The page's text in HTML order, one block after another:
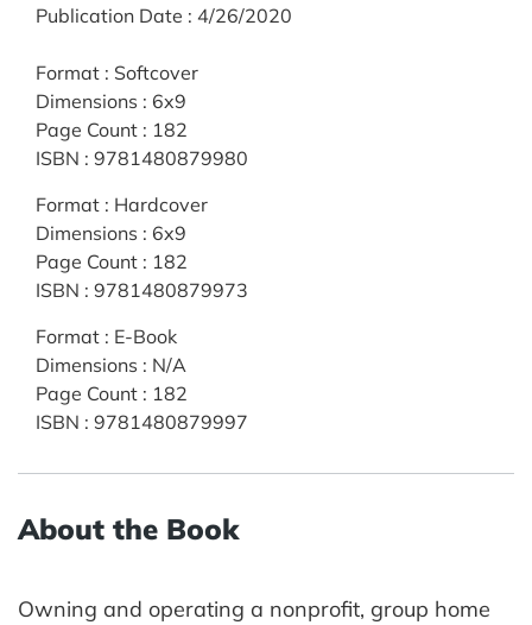
Publication Date : 4/26/2020
Format : Softcover
Dimensions : 6x9
Page Count : 182
ISBN : 9781480879980
Format : Hardcover
Dimensions : 6x9
Page Count : 182
ISBN : 9781480879973
Format : E-Book
Dimensions : N/A
Page Count : 182
ISBN : 9781480879997
About the Book
Owning and operating a nonprofit, group home